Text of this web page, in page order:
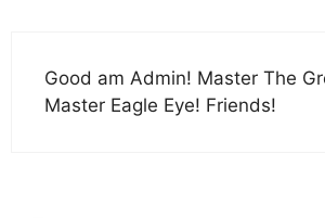
Good am Admin! Master The
Master Eagle Eye! Friends!